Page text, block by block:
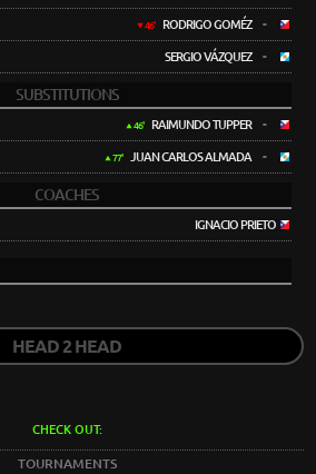
46' RODRIGO GOMÉZ -
SERGIO VÁZQUEZ -
SUBSTITUTIONS
46' RAIMUNDO TUPPER -
77' JUAN CARLOS ALMADA -
COACHES
IGNACIO PRIETO
HEAD 2 HEAD
CHECK OUT:
TOURNAMENTS